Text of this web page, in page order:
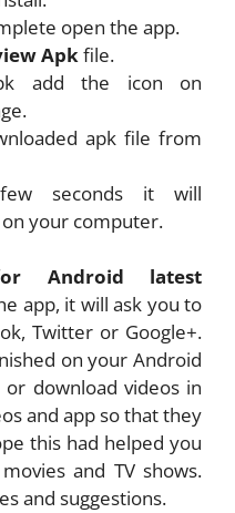
open the app.
Apkfile.
add the icon on
apk file from
seconds it will
your computer.
Android latest
app, it will ask you to
Twitter or Google+.
on your Android
download videos in
and app so that they
this had helped you
and TV shows.
and suggestions.